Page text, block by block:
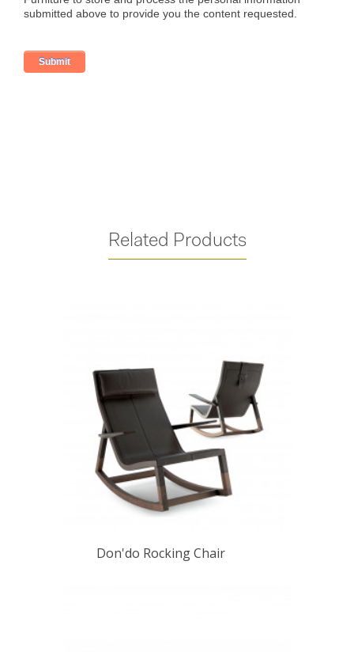
Related Products
Don'do Rocking Chair